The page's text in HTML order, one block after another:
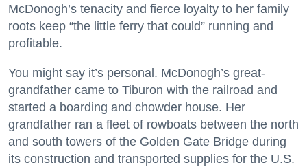
McDonogh’s tenacity and fierce loyalty to her family
roots keep “the little ferry that could” running and
profitable.
You might say it’s personal. McDonogh’s great-
grandfather came to Tiburon with the railroad and
started a boarding and chowder house. Her
grandfather ran a fleet of rowboats between the north
and south towers of the Golden Gate Bridge during
its construction and transported supplies for the U.S.